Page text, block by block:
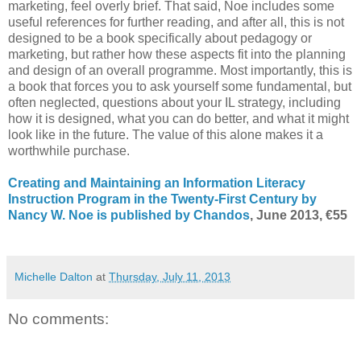
marketing, feel overly brief. That said, Noe includes some
useful references for further reading, and after all, this is not
designed to be a book specifically about pedagogy or
marketing, but rather how these aspects fit into the planning
and design of an overall programme. Most importantly, this is
a book that forces you to ask yourself some fundamental, but
often neglected, questions about your IL strategy, including
how it is designed, what you can do better, and what it might
look like in the future. The value of this alone makes it a
worthwhile purchase.
Creating and Maintaining an Information Literacy
Instruction Program in the Twenty-First Century by
Nancy W. Noe is published by Chandos, June 2013, €55
Michelle Dalton at Thursday, July 11, 2013
No comments: